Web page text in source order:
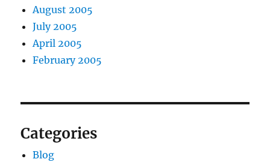
August 2005
July 2005
April 2005
February 2005
Categories
Blog